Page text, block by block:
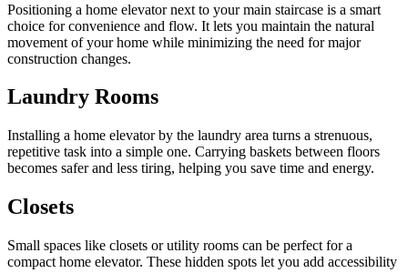
Positioning a home elevator next to your main staircase is a smart
choice for convenience and flow. It lets you maintain the natural
movement of your home while minimizing the need for major
construction changes.
Laundry Rooms
Installing a home elevator by the laundry area turns a strenuous,
repetitive task into a simple one. Carrying baskets between floors
becomes safer and less tiring, helping you save time and energy.
Closets
Small spaces like closets or utility rooms can be perfect for a
compact home elevator. These hidden spots let you add accessibility